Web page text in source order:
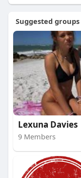
Suggested groups
Lexuna Davies
9 Members